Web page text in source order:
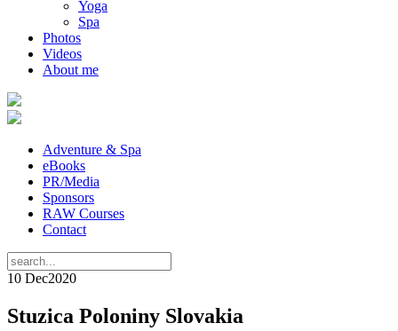
Yoga
Spa
Photos
Videos
About me
Adventure & Spa
eBooks
PR/Media
Sponsors
RAW Courses
Contact
10 Dec2020
Stuzica Poloniny Slovakia